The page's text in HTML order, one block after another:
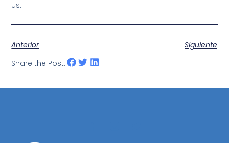
us.
Anterior
Siguiente
Share the Post: